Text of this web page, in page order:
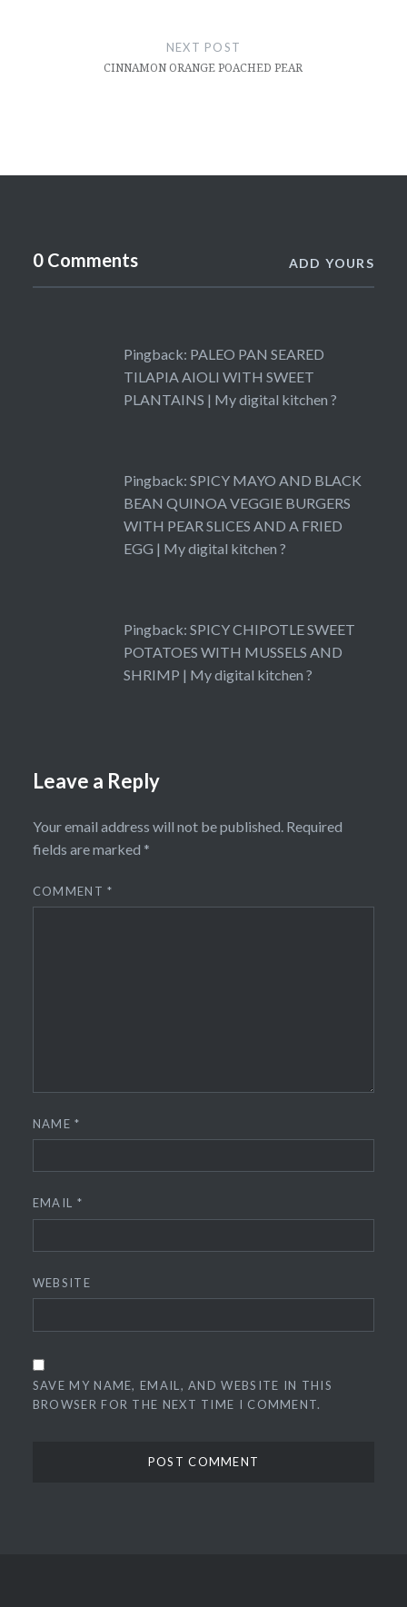
NEXT POST
CINNAMON ORANGE POACHED PEAR
0 Comments ADD YOURS
Pingback: PALEO PAN SEARED
TILAPIA AIOLI WITH SWEET
PLANTAINS | My digital kitchen ?
Pingback: SPICY MAYO AND BLACK
BEAN QUINOA VEGGIE BURGERS
WITH PEAR SLICES AND A FRIED
EGG | My digital kitchen ?
Pingback: SPICY CHIPOTLE SWEET
POTATOES WITH MUSSELS AND
SHRIMP | My digital kitchen ?
Leave a Reply
Your email address will not be published. Required
fields are marked *
COMMENT*
NAME*
EMAIL *
WEBSITE
SAVE MY NAME, EMAIL, AND WEBSITE IN THIS
BROWSER FOR THE NEXT TIME I COMMENT.